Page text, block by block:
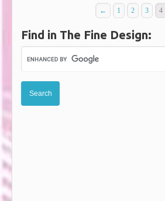
← 1 2 3 4
Find in The Fine Design: